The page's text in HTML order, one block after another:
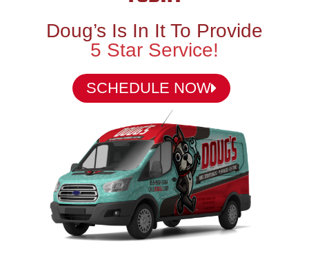
Doug’s Is In It To Provide
5 Star Service!
SCHEDULE NOW